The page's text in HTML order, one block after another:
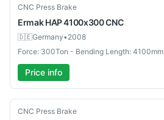
Used
CNC Press Brake
Ermak HAP 4100x300 CNC
🇩🇪Germany•2008
Force: 300Ton - Bending Length: 4100mm
Price info
New
CNC Press Brake